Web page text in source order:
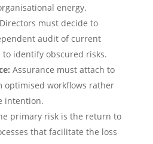
energy.
Directors must decide to
audit of current
identify obscured risks.
Assurance must attach to
optimised workflows rather
intention.
primary risk is the return to
that facilitate the loss